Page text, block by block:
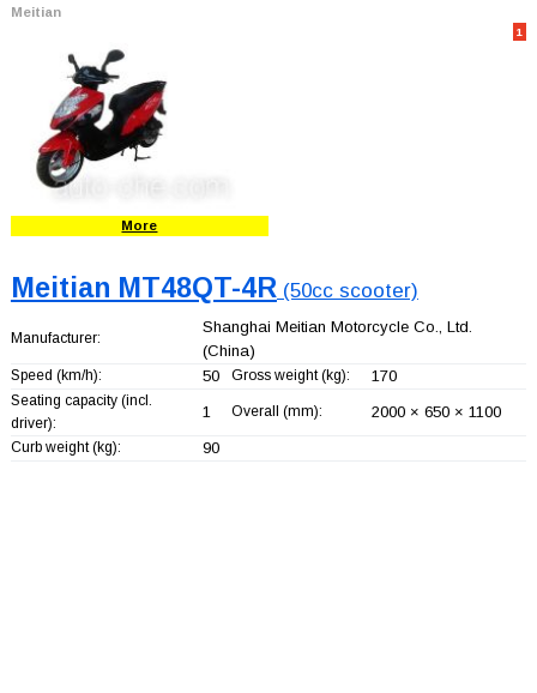
Meitian
1
More
Meitian MT48QT-4R (50cc scooter)
Manufacturer:
Shanghai Meitian Motorcycle Co., Ltd.
(China)
Speed (km/h): 50 Gross weight (kg): 170
Seating capacity (incl.
driver):
1 Overall (mm): 2000 × 650 × 1100
Curb weight (kg): 90